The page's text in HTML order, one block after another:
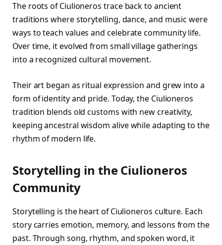
The roots of Ciulioneros trace back to ancient
traditions where storytelling, dance, and music were
ways to teach values and celebrate community life.
Over time, it evolved from small village gatherings
into a recognized cultural movement.
Their art began as ritual expression and grew into a
form of identity and pride. Today, the Ciulioneros
tradition blends old customs with new creativity,
keeping ancestral wisdom alive while adapting to the
rhythm of modern life.
Storytelling in the Ciulioneros
Community
Storytelling is the heart of Ciulioneros culture. Each
story carries emotion, memory, and lessons from the
past. Through song, rhythm, and spoken word, it